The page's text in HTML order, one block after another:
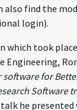
also find the
login).
which took
Engineering,
software for
Software
he presented